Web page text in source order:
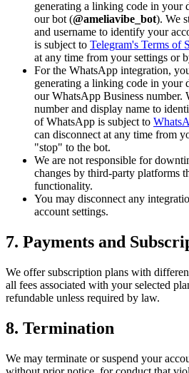
generating a linking code in your
our bot (@ameliavibe_bot). We
and username to identify your
is subject to Telegram's Terms of
at any time from your settings or
For the WhatsApp integration,
generating a linking code in your
our WhatsApp Business number.
number and display name to
of WhatsApp is subject to
can disconnect at any time from
"stop" to the bot.
We are not responsible for
changes by third-party platforms
functionality.
You may disconnect any
account settings.
7. Payments and
We offer subscription plans with
all fees associated with your selected
refundable unless required by law.
8. Termination
We may terminate or suspend your